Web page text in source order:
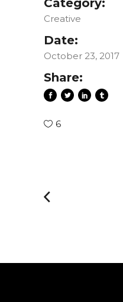
Category:
Creative
Date:
October 23, 2017
Share:
6